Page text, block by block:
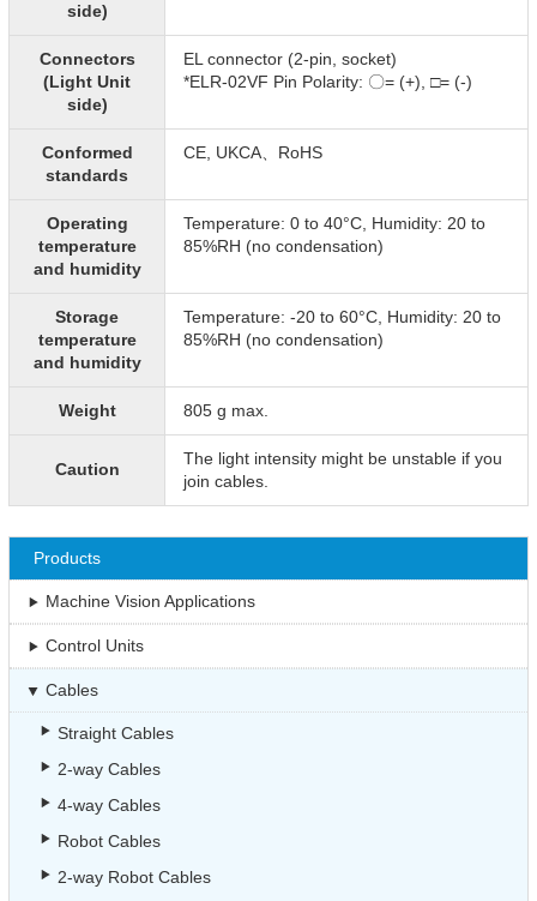
side)
Connectors
(Light Unit
side)
EL connector (2-pin, socket)
*ELR-02VF Pin Polarity: 〇= (+), □= (-)​
Conformed
standards
CE, UKCA、RoHS
Operating
temperature
and humidity
Temperature: 0 to 40°C, Humidity: 20 to
85%RH (no condensation)
Storage
temperature
and humidity
Temperature: -20 to 60°C, Humidity: 20 to
85%RH (no condensation)
Weight 805 g max.
Caution
The light intensity might be unstable if you
join cables.
Products
Machine Vision Applications
Control Units
Cables
Straight Cables
2-way Cables
4-way Cables
Robot Cables
2-way Robot Cables